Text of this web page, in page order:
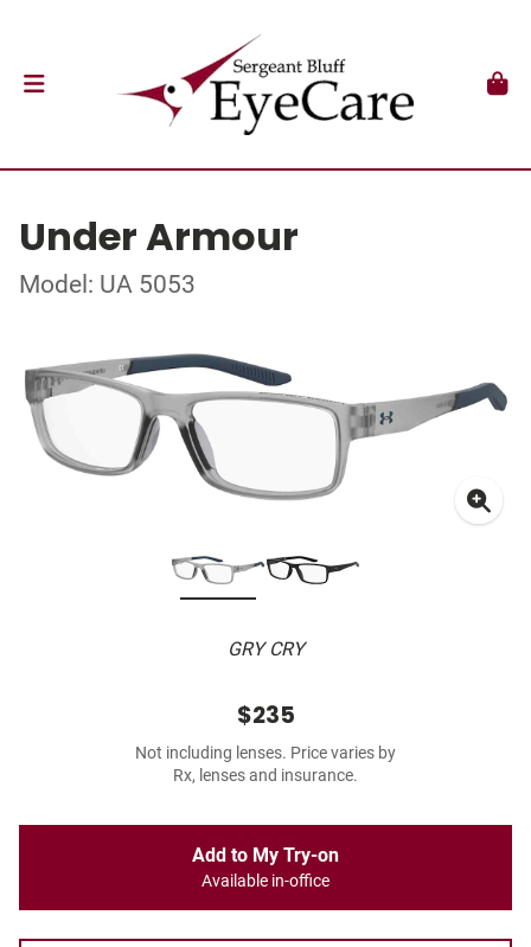
Under Armour
Model: UA 5053
GRY CRY
$235
Not including lenses. Price varies by
Rx, lenses and insurance.
Add to My Try-on
Available in-office